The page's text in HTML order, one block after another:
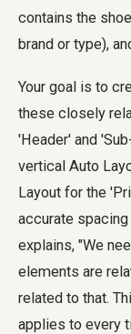
contains the
brand or type),
Your goal is to
these closely
'Header' and
vertical Auto
Layout for the
accurate
explains, "We
elements are
related to that.
applies to every